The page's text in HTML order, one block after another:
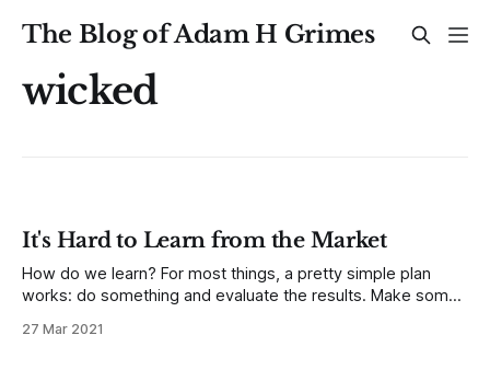
The Blog of Adam H Grimes
wicked
It's Hard to Learn from the Market
How do we learn? For most things, a pretty simple plan
works: do something and evaluate the results. Make some
your results get better, do more of the thing. If your results
27 Mar 2021